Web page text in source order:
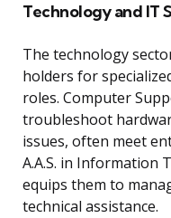
Technology and IT
The technology
holders for
roles. Computer
troubleshoot
issues, often meet
A.A.S. in Information
equips them to
technical assistance.